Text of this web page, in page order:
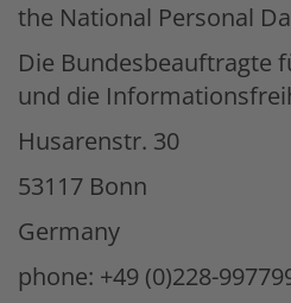
the National Personal
Die Bundesbeauftragte
und die
Husarenstr. 30
53117 Bonn
Germany
phone: +49 (0)228-